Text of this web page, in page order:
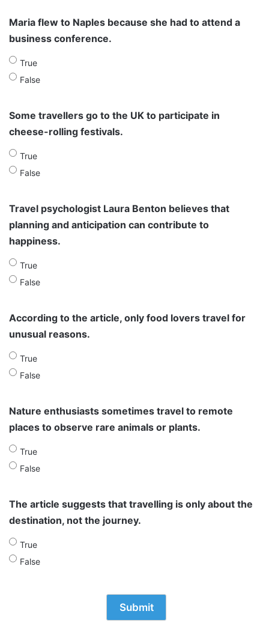
Maria flew to Naples because she had to attend a
business conference.
True
False
Some travellers go to the UK to participate in
cheese-rolling festivals.
True
False
Travel psychologist Laura Benton believes that
planning and anticipation can contribute to
happiness.
True
False
According to the article, only food lovers travel for
unusual reasons.
True
False
Nature enthusiasts sometimes travel to remote
places to observe rare animals or plants.
True
False
The article suggests that travelling is only about the
destination, not the journey.
True
False